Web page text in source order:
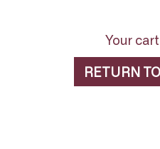
Your
RETURN